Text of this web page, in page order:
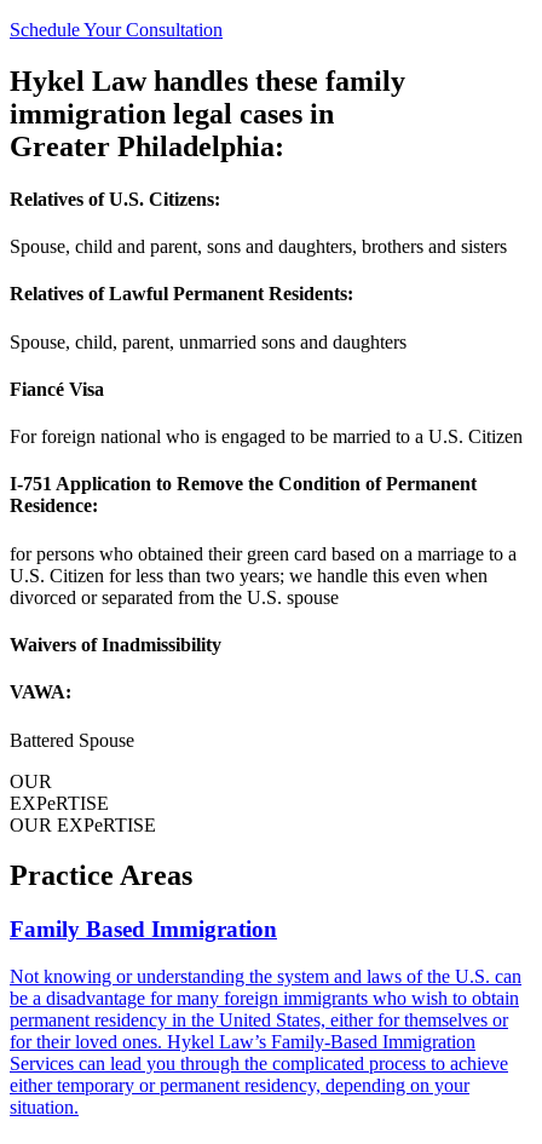
Schedule Your Consultation
Hykel Law handles these family
immigration legal cases in
Greater Philadelphia:
Relatives of U.S. Citizens:
Spouse, child and parent, sons and daughters, brothers and sisters
Relatives of Lawful Permanent Residents:
Spouse, child, parent, unmarried sons and daughters
Fiancé Visa
For foreign national who is engaged to be married to a U.S. Citizen
I-751 Application to Remove the Condition of Permanent
Residence:
for persons who obtained their green card based on a marriage to a
U.S. Citizen for less than two years; we handle this even when
divorced or separated from the U.S. spouse
Waivers of Inadmissibility
VAWA:
Battered Spouse
OUR
EXPeRTISE
OUR EXPeRTISE
Practice Areas
Family Based Immigration
Not knowing or understanding the system and laws of the U.S. can
be a disadvantage for many foreign immigrants who wish to obtain
permanent residency in the United States, either for themselves or
for their loved ones. Hykel Law’s Family-Based Immigration
Services can lead you through the complicated process to achieve
either temporary or permanent residency, depending on your
situation.